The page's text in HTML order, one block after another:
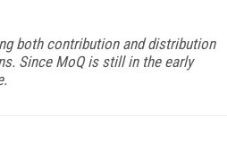
both contribution and distribution
Since MoQ is still in the early